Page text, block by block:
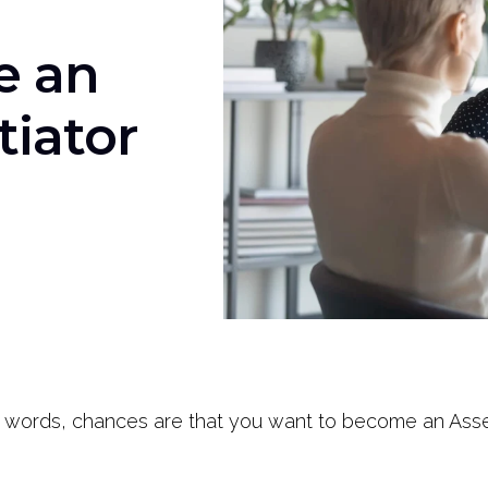
an
words, chances are that you want to become an